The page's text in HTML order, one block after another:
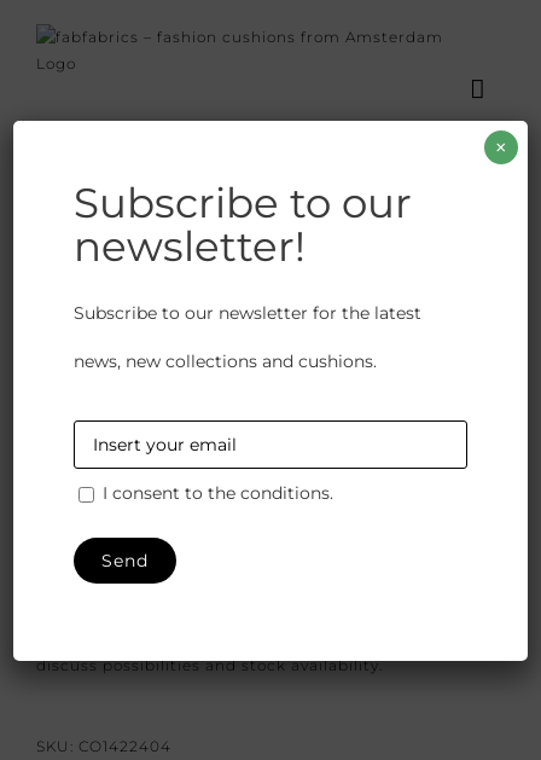
content
Karma Baby
This linen cushion has an elegant fringe all around
and a natural colour on the back. Great to combine
with other multicoloured cushions.
We have closed the option to order spontaneously.
Because our products are crafted with great care and
discuss possibilities and stock availability.
SKU: CO1422404
Subscribe to our
newsletter!
Subscribe to our newsletter for the latest
news, new collections and cushions.
I consent to the conditions.
×